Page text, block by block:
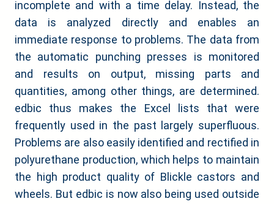
incomplete and with a time delay. Instead, the
data is analyzed directly and enables an
immediate response to problems. The data from
the automatic punching presses is monitored
and results on output, missing parts and
quantities, among other things, are determined.
edbic thus makes the Excel lists that were
frequently used in the past largely superfluous.
Problems are also easily identified and rectified in
polyurethane production, which helps to maintain
the high product quality of Blickle castors and
wheels. But edbic is now also being used outside